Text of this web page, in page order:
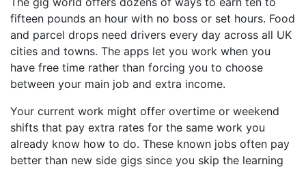
fifteen pounds an hour with no boss or set hours. Food
and parcel drops need drivers every day across all UK
cities and towns. The apps let you work when you
have free time rather than forcing you to choose
between your main job and extra income.
Your current work might offer overtime or weekend
shifts that pay extra rates for the same work you
already know how to do. These known jobs often pay
better than new side gigs since you skip the learning